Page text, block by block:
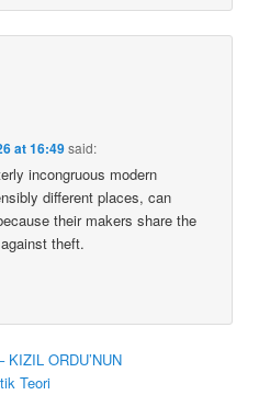
at 16:49said:
incongruous modern
different places, can
their makers share the
theft.
KIZIL ORDU’NUN
Teori